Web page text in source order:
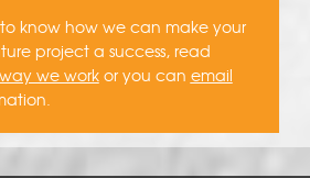
know how we can make your
project a success, read
way we workor you can email